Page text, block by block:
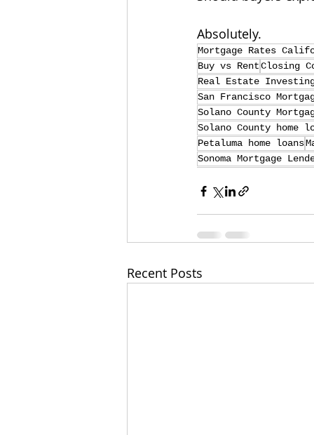
Absolutely.
Mortgage Rates
Buy vs RentClosing
Real Estate
San Francisco
Solano County
Solano County home
Petaluma home loans
Sonoma Mortgage
Recent Posts